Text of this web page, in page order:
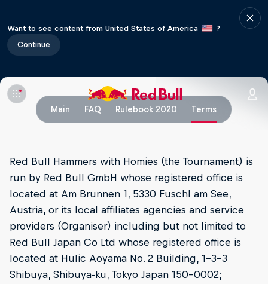
Want to see content from United States of America
?
Continue
Main FAQ Rulebook 2020 Terms
Red Bull Hammers with Homies (the Tournament) is
run by Red Bull GmbH whose registered office is
located at Am Brunnen 1, 5330 Fuschl am See,
Austria, or its local affiliates agencies and service
providers (Organiser) including but not limited to
Red Bull Japan Co Ltd whose registered office is
located at Hulic Aoyama No. 2 Building, 1-3-3
Shibuya, Shibuya-ku, Tokyo Japan 150-0002;